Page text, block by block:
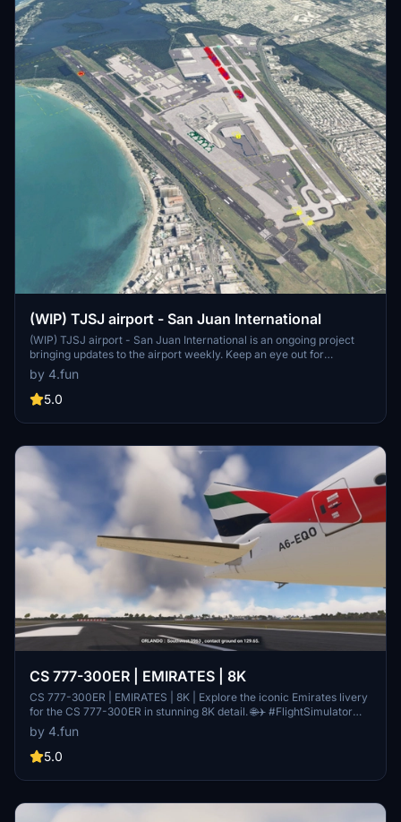
(WIP) TJSJ airport - San Juan International
(WIP) TJSJ airport - San Juan International is an ongoing project
bringing updates to the airport weekly. Keep an eye out for
improvements and changes in each version release. Please refer to
the changelog for more details and instructions on installation.
by 4.fun
5.0
CS 777-300ER | EMIRATES | 8K
CS 777-300ER | EMIRATES | 8K | Explore the iconic Emirates livery
for the CS 777-300ER in stunning 8K detail. 🌐✈️ #FlightSimulator
#Emirates #Aviation
by 4.fun
5.0